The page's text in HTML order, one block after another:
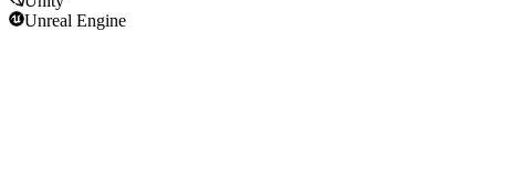
Unreal Engine